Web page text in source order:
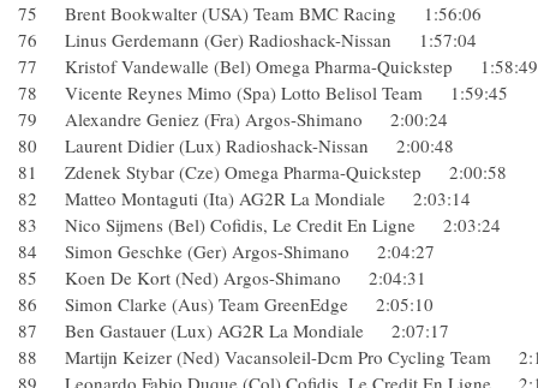
75 Brent Bookwalter (USA) Team BMC Racing 1:56:06
76 Linus Gerdemann (Ger) Radioshack-Nissan 1:57:04
77 Kristof Vandewalle (Bel) Omega Pharma-Quickstep
78 Vicente Reynes Mimo (Spa) Lotto Belisol Team 1:59:45
79 Alexandre Geniez (Fra) Argos-Shimano 2:00:24
80 Laurent Didier (Lux) Radioshack-Nissan 2:00:48
81 Zdenek Stybar (Cze) Omega Pharma-Quickstep 2:00:58
82 Matteo Montaguti (Ita) AG2R La Mondiale 2:03:14
83 Nico Sijmens (Bel) Cofidis, Le Credit En Ligne 2:03:24
84 Simon Geschke (Ger) Argos-Shimano 2:04:27
85 Koen De Kort (Ned) Argos-Shimano 2:04:31
86 Simon Clarke (Aus) Team GreenEdge 2:05:10
87 Ben Gastauer (Lux) AG2R La Mondiale 2:07:17
88 Martijn Keizer (Ned) Vacansoleil-Dcm Pro Cycling
89 Leonardo Fabio Duque (Col) Cofidis, Le Credit En